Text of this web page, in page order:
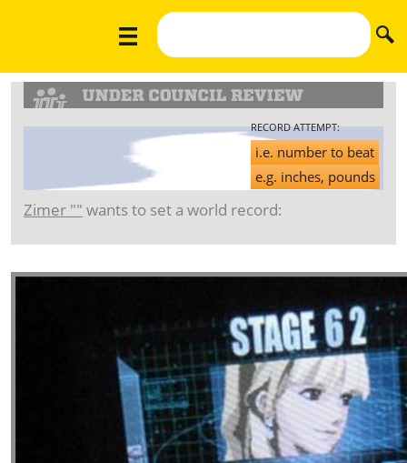
Zimer "" wants to set a world record:
RECORD ATTEMPT:
i.e. number to beat
e.g. inches, pounds